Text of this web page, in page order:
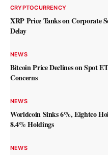
CRYPTOCURRENCY
XRP Price Tanks on Corporate
Delay
NEWS
Bitcoin Price Declines on Spot
Concerns
NEWS
Worldcoin Sinks 6%, Eightco
8.4% Holdings
NEWS